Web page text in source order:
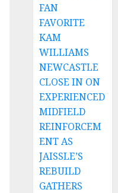
FAN
FAVORITE
KAM
WILLIAMS
NEWCASTLE
CLOSE IN ON
EXPERIENCED
MIDFIELD
REINFORCEM
ENT AS
JAISSLE’S
REBUILD
GATHERS